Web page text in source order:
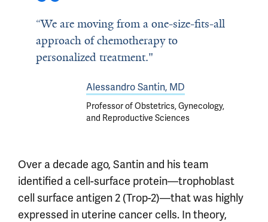
“We are moving from a one-size-fits-all
approach of chemotherapy to
personalized treatment."
Alessandro Santin, MD
Professor of Obstetrics, Gynecology,
and Reproductive Sciences
Over a decade ago, Santin and his team
identified a cell-surface protein—trophoblast
cell surface antigen 2 (Trop-2)—that was highly
expressed in uterine cancer cells. In theory,